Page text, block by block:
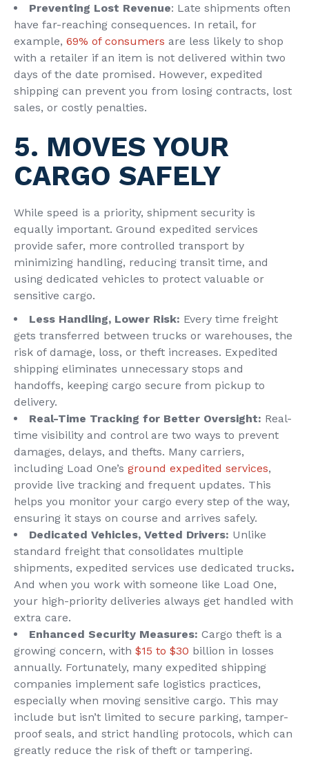
Preventing Lost Revenue: Late shipments often
have far-reaching consequences. In retail, for
example, 69% of consumers are less likely to shop
with a retailer if an item is not delivered within two
days of the date promised. However, expedited
shipping can prevent you from losing contracts, lost
sales, or costly penalties.
5. MOVES YOUR
CARGO SAFELY
While speed is a priority, shipment security is
equally important. Ground expedited services
provide safer, more controlled transport by
minimizing handling, reducing transit time, and
using dedicated vehicles to protect valuable or
sensitive cargo.
Less Handling, Lower Risk: Every time freight
gets transferred between trucks or warehouses, the
risk of damage, loss, or theft increases. Expedited
shipping eliminates unnecessary stops and
handoffs, keeping cargo secure from pickup to
delivery.
Real-Time Tracking for Better Oversight: Real-
time visibility and control are two ways to prevent
damages, delays, and thefts. Many carriers,
including Load One’s ground expedited services,
provide live tracking and frequent updates. This
helps you monitor your cargo every step of the way,
ensuring it stays on course and arrives safely.
Dedicated Vehicles, Vetted Drivers: Unlike
standard freight that consolidates multiple
shipments, expedited services use dedicated trucks.
And when you work with someone like Load One,
your high-priority deliveries always get handled with
extra care.
Enhanced Security Measures: Cargo theft is a
growing concern, with $15 to $30 billion in losses
annually. Fortunately, many expedited shipping
companies implement safe logistics practices,
especially when moving sensitive cargo. This may
include but isn’t limited to secure parking, tamper-
proof seals, and strict handling protocols, which can
greatly reduce the risk of theft or tampering.